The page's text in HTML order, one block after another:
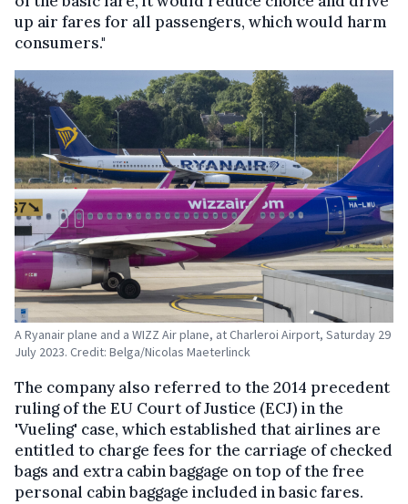
up air fares for all passengers, which would harm
consumers."
A Ryanair plane and a WIZZ Air plane, at Charleroi Airport, Saturday 29
July 2023. Credit: Belga/Nicolas Maeterlinck
The company also referred to the 2014 precedent
ruling of the EU Court of Justice (ECJ) in the
'Vueling' case, which established that airlines are
entitled to charge fees for the carriage of checked
bags and extra cabin baggage on top of the free
personal cabin baggage included in basic fares.